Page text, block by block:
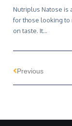
Nutriplus Natose is
for those looking to
on taste. It…
Previous